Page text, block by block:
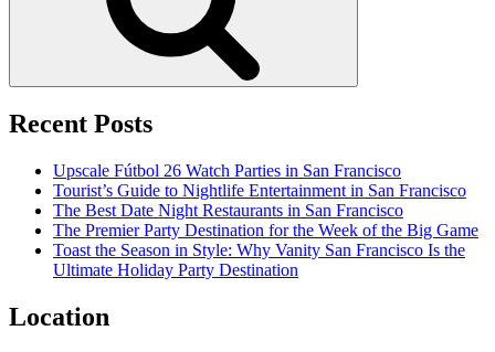
Recent Posts
Upscale Fútbol 26 Watch Parties in San Francisco
Tourist’s Guide to Nightlife Entertainment in San Francisco
The Best Date Night Restaurants in San Francisco
The Premier Party Destination for the Week of the Big Game
Toast the Season in Style: Why Vanity San Francisco Is the
Ultimate Holiday Party Destination
Location